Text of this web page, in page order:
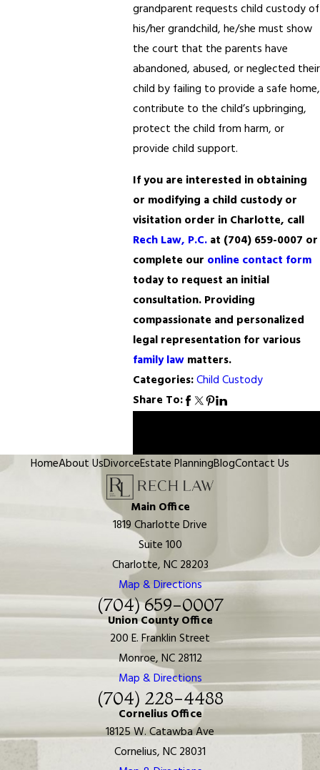
grandparent requests child custody of
his/her grandchild, he/she must show
the court that the parents have
abandoned, abused, or neglected their
child by failing to provide a safe home,
contribute to the child’s upbringing,
protect the child from harm, or
provide child support.
If you are interested in obtaining
or modifying a child custody or
visitation order in Charlotte, call
Rech Law, P.C.at (704) 659-0007 or
complete our online contact form
today to request an initial
consultation. Providing
compassionate and personalized
legal representation for various
family lawmatters.
Categories:Child Custody
Share To:
HomeAbout UsDivorceEstate PlanningBlogContact Us
Main Office
1819 Charlotte Drive
Suite 100
Charlotte, NC 28203
Map & Directions
(704) 659-0007
Union County Office
200 E. Franklin Street
Monroe, NC 28112
Map & Directions
(704) 228-4488
Cornelius Office
18125 W. Catawba Ave
Cornelius, NC 28031